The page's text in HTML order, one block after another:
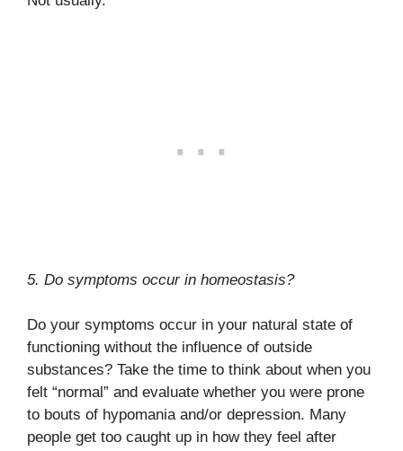
5. Do symptoms occur in homeostasis?
Do your symptoms occur in your natural state of
functioning without the influence of outside
substances? Take the time to think about when you
felt “normal” and evaluate whether you were prone
to bouts of hypomania and/or depression. Many
people get too caught up in how they feel after